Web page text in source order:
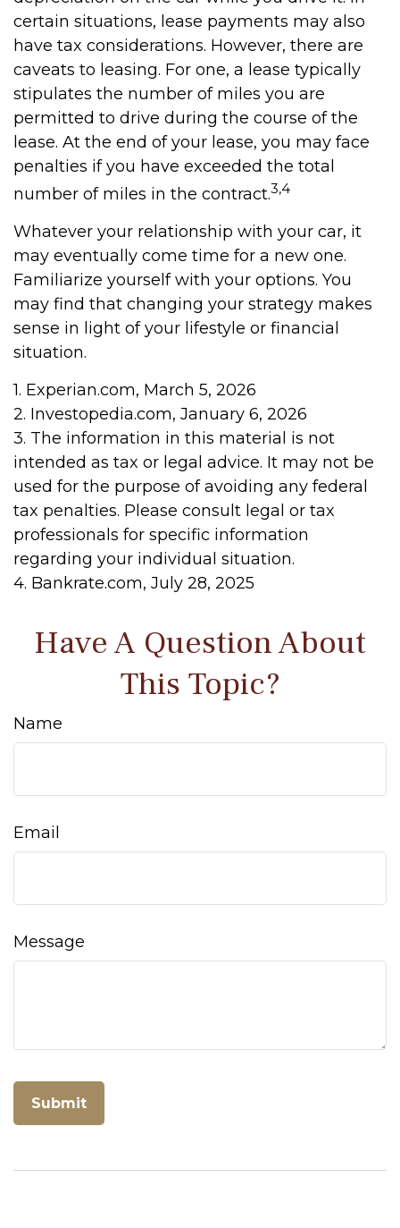
certain situations, lease payments may also
have tax considerations. However, there are
caveats to leasing. For one, a lease typically
stipulates the number of miles you are
permitted to drive during the course of the
lease. At the end of your lease, you may face
penalties if you have exceeded the total
number of miles in the contract.3,4
Whatever your relationship with your car, it
may eventually come time for a new one.
Familiarize yourself with your options. You
may find that changing your strategy makes
sense in light of your lifestyle or financial
situation.
1. Experian.com, March 5, 2026
2. Investopedia.com, January 6, 2026
3. The information in this material is not
intended as tax or legal advice. It may not be
used for the purpose of avoiding any federal
tax penalties. Please consult legal or tax
professionals for specific information
regarding your individual situation.
4. Bankrate.com, July 28, 2025
Have A Question About
This Topic?
Name
Email
Message